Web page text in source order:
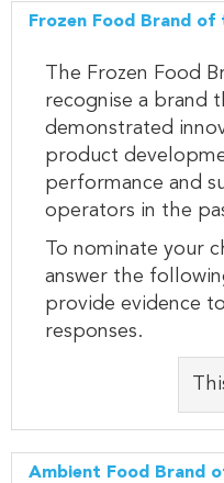
Frozen Food Brand of
The Frozen Food
recognise a brand
demonstrated
product
performance and
operators in the
To nominate your
answer the
provide evidence
responses.
Ambient Food Brand